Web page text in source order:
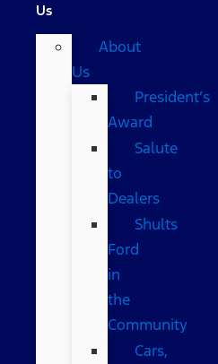
Us
About
Us
President’s
Award
Salute
to
Dealers
Shults
Ford
in
the
Community
Cars,